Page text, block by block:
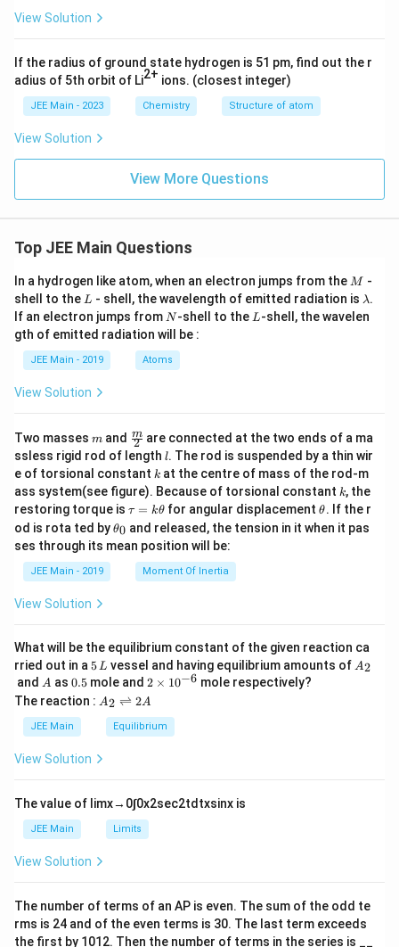
View Solution
If the radius of ground state hydrogen is 51 pm, find out the r
adius of 5th orbit of Li2+ ions. (closest integer)
JEE Main - 2023 Chemistry Structure of atom
View Solution
View More Questions
Top JEE Main Questions
In a hydrogen like atom, when an electron jumps from the M
M -
shell to the L
L - shell, the wavelength of emitted radiation is \l
a
m
λ.
If an electron jumps from N
N-shell to the L
L-shell, the wavelen
gth of emitted radiation will be :
JEE Main - 2019 Atoms
View Solution
Two masses m
m and \fra
c
{m}
{2}
2
m are connected at the two ends of a ma
ssless rigid rod of length l
l. The rod is suspended by a thin wir
e of torsional constant k
k at the centre of mass of the rod-m
ass system(see figure). Because of torsional constant k
k, the
restoring torque is \t
u
=
\t
τ = kθ for angular displacement\t
et
θ. If the r
od is rota ted by\t
et
θ0 and released, the tension in it when it pas
ses through its mean position will be:
JEE Main - 2019 Moment Of Inertia
View Solution
What will be the equilibrium constant of the given reaction ca
rried out in a 5
\,
L
5L vessel and having equilibrium amounts of A
A2
and A
A as 0.
5
0.5 mole and 2
\t
i
m
es
6}
2 × 10−6 mole respectively?
The reaction : A
\r
ig
ef
t
ar
p
o
n
2
A
A2 ⇌ 2A
JEE Main Equilibrium
View Solution
The value of limx→ 0∫0x2sec2td txsinx is
JEE Main Limits
View Solution
The number of terms of an AP is even. The sum of the odd te
rms is 24 and of the even terms is 30. The last term exceeds
the first by 101 2. Then the number of terms in the series is __